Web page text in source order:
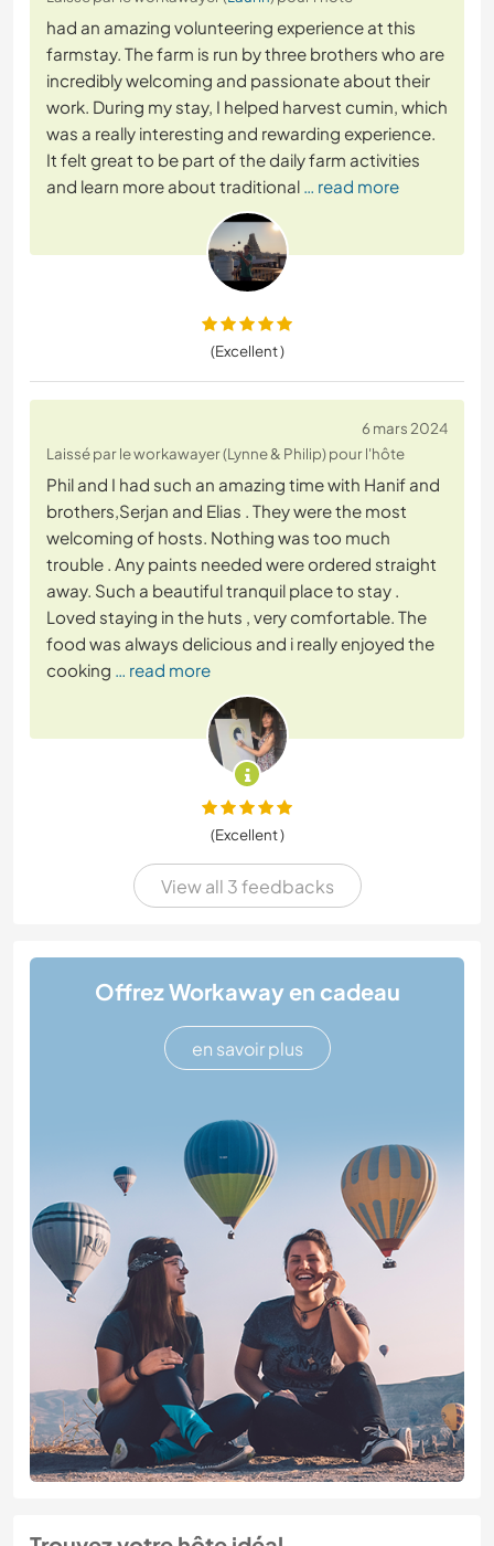
had an amazing volunteering experience at this
farmstay. The farm is run by three brothers who are
incredibly welcoming and passionate about their
work. During my stay, I helped harvest cumin, which
was a really interesting and rewarding experience.
It felt great to be part of the daily farm activities
and learn more about traditional … read more
(Excellent )
6 mars 2024
Laissé par le workawayer (Lynne & Philip) pour l'hôte
Phil and I had such an amazing time with Hanif and
brothers,Serjan and Elias . They were the most
welcoming of hosts. Nothing was too much
trouble . Any paints needed were ordered straight
away. Such a beautiful tranquil place to stay .
Loved staying in the huts , very comfortable. The
food was always delicious and i really enjoyed the
cooking … read more
(Excellent )
View all 3 feedbacks
Offrez Workaway en cadeau
en savoir plus